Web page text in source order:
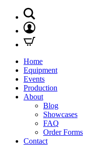
Home
Equipment
Events
Production
About
Blog
Showcases
FAQ
Order Forms
Contact